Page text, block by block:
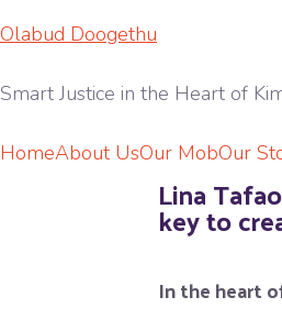
Olabud Doogethu
Smart Justice in the Heart of
HomeAbout UsOur MobOur
Lina
key to
In the heart